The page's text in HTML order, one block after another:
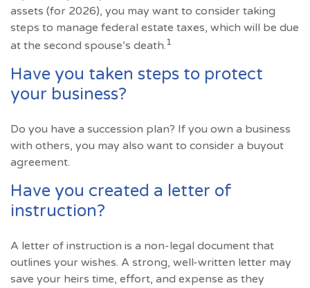
assets (for 2026), you may want to consider taking
steps to manage federal estate taxes, which will be due
at the second spouse’s death.1
Have you taken steps to protect
your business?
Do you have a succession plan? If you own a business
with others, you may also want to consider a buyout
agreement.
Have you created a letter of
instruction?
A letter of instruction is a non-legal document that
outlines your wishes. A strong, well-written letter may
save your heirs time, effort, and expense as they